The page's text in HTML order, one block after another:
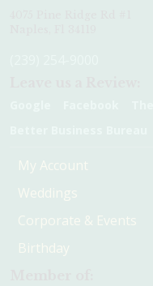
My Account
Weddings
Corporate & Events
Birthday